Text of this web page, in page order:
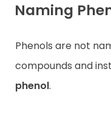
Naming
Phenols are not
compounds and
phenol.